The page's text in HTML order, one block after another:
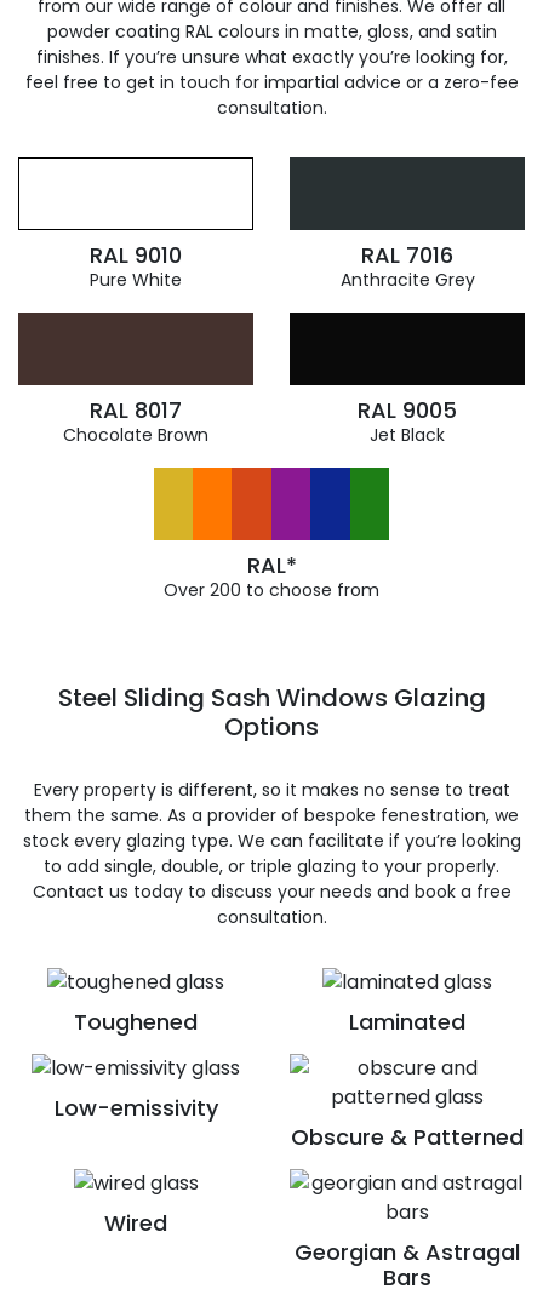
from our wide range of colour and finishes. We offer all
powder coating RAL colours in matte, gloss, and satin
finishes. If you’re unsure what exactly you’re looking for,
feel free to get in touch for impartial advice or a zero-fee
consultation.
RAL 9010
Pure White
RAL 7016
Anthracite Grey
RAL 8017
Chocolate Brown
RAL 9005
Jet Black
RAL*
Over 200 to choose from
Toughened Laminated
Low-emissivity
Obscure & Patterned
Wired
Georgian & Astragal
Bars
Steel Sliding Sash Windows Glazing
Options
Every property is different, so it makes no sense to treat
them the same. As a provider of bespoke fenestration, we
stock every glazing type. We can facilitate if you’re looking
to add single, double, or triple glazing to your properly.
Contact us today to discuss your needs and book a free
consultation.